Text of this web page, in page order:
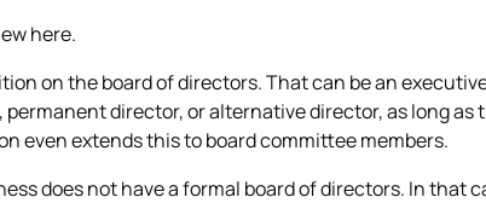
here.
on the board of directors. That can be an
director, or alternative director, as long as
even extends this to board committee members.
does not have a formal board of directors. In that